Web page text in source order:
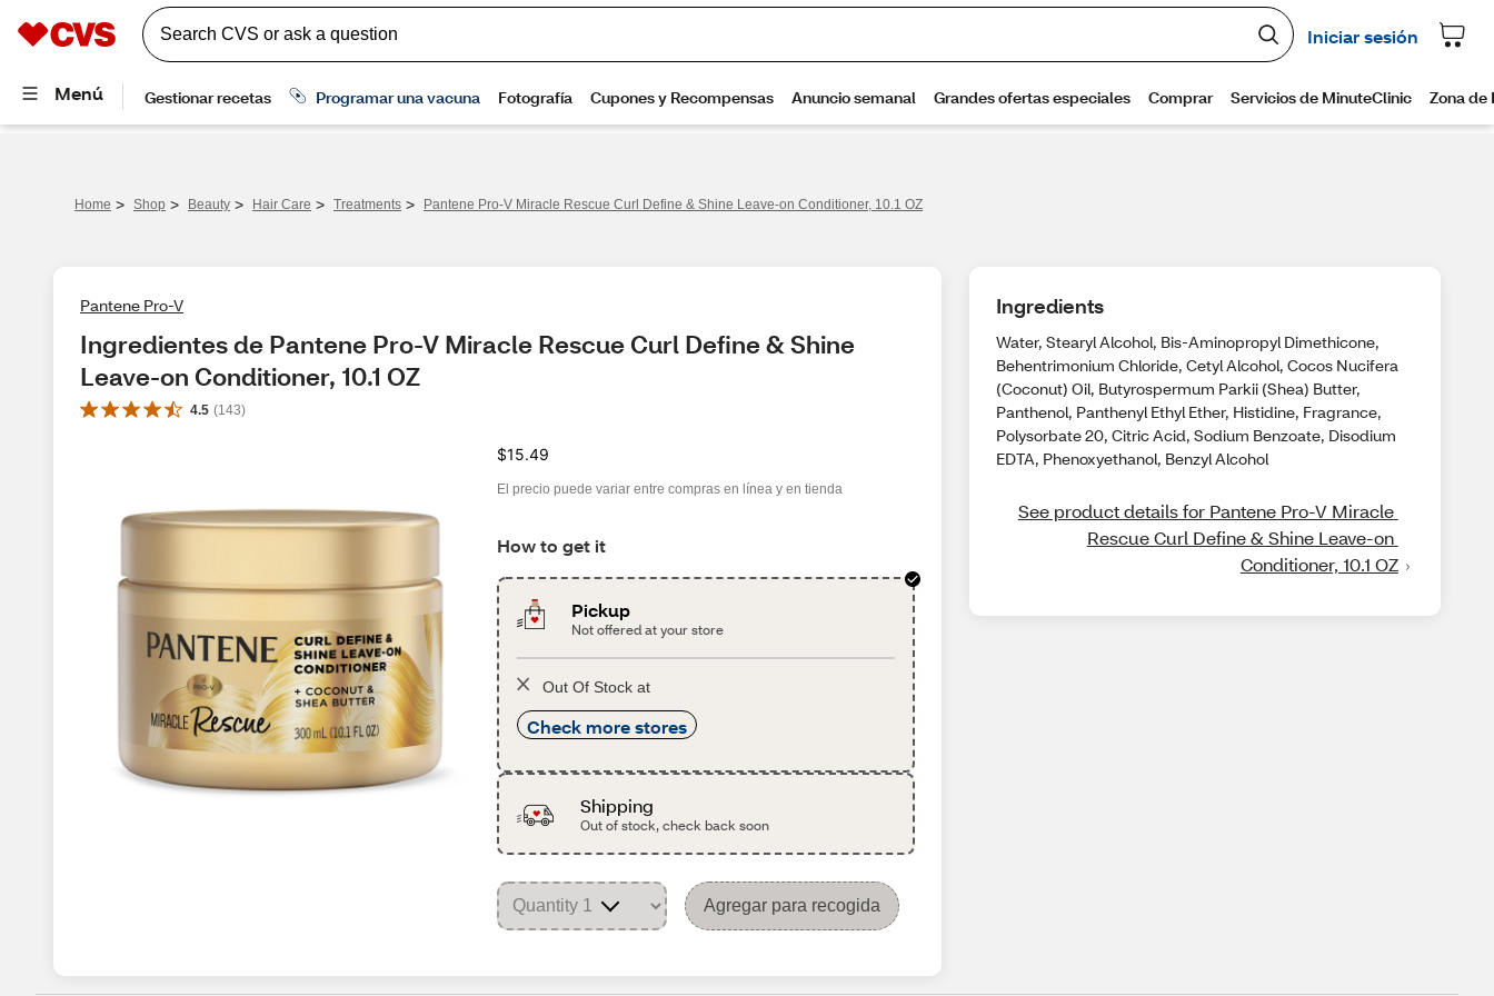
Home > Shop > Beauty > Hair Care > Treatments > Pantene Pro-V Miracle Rescue Curl Define & Shine Leave-on Conditioner, 10.1 OZ
Pantene Pro-V
Ingredientes de Pantene Pro-V Miracle Rescue Curl Define & Shine
Leave-on Conditioner, 10.1 OZ
4.5 (143)
$15.49
El precio puede variar entre compras en línea y en tienda
How to get it
Pickup
Not offered at your store
Out Of Stock at
Check more stores
Shipping
Out of stock, check back soon
Agregar para recogida
Ingredients
Water, Stearyl Alcohol, Bis-Aminopropyl Dimethicone,
Behentrimonium Chloride, Cetyl Alcohol, Cocos Nucifera
(Coconut) Oil, Butyrospermum Parkii (Shea) Butter,
Panthenol, Panthenyl Ethyl Ether, Histidine, Fragrance,
Polysorbate 20, Citric Acid, Sodium Benzoate, Disodium
EDTA, Phenoxyethanol, Benzyl Alcohol
See product details for Pantene Pro-V Miracle
Rescue Curl Define & Shine Leave-on
Conditioner, 10.1 OZ